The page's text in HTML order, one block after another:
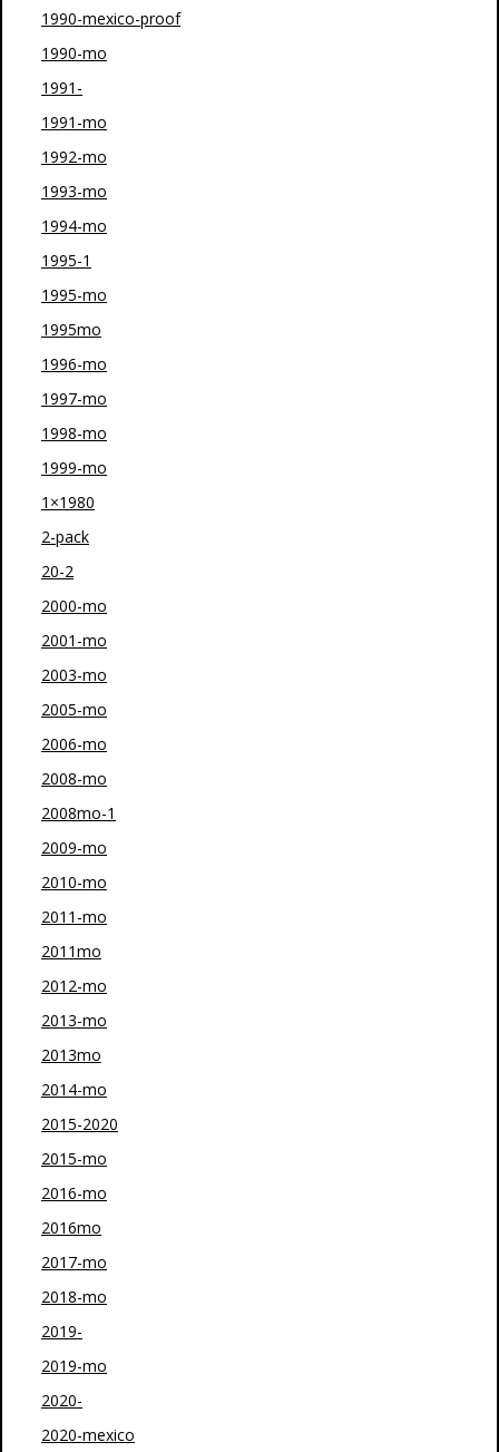
1990-mexico-proof
1990-mo
1991-
1991-mo
1992-mo
1993-mo
1994-mo
1995-1
1995-mo
1995mo
1996-mo
1997-mo
1998-mo
1999-mo
1×1980
2-pack
20-2
2000-mo
2001-mo
2003-mo
2005-mo
2006-mo
2008-mo
2008mo-1
2009-mo
2010-mo
2011-mo
2011mo
2012-mo
2013-mo
2013mo
2014-mo
2015-2020
2015-mo
2016-mo
2016mo
2017-mo
2018-mo
2019-
2019-mo
2020-
2020-mexico